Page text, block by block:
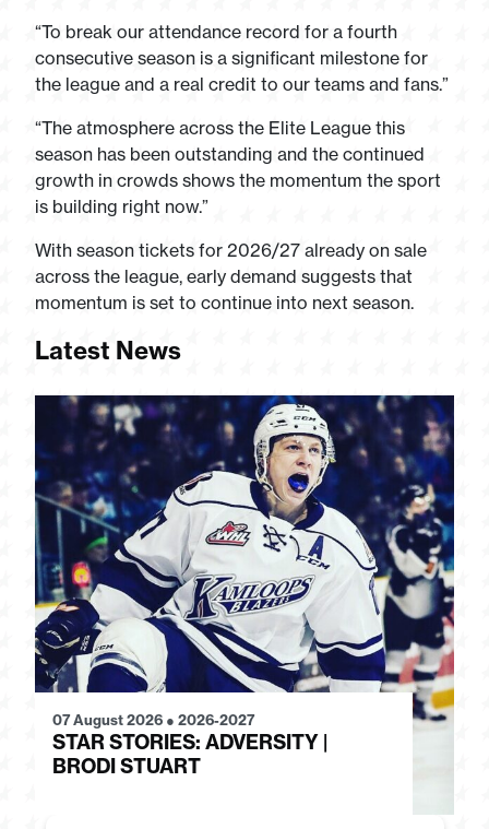
“To break our attendance record for a fourth
consecutive season is a significant milestone for
the league and a real credit to our teams and fans.”
“The atmosphere across the Elite League this
season has been outstanding and the continued
growth in crowds shows the momentum the sport
is building right now.”
With season tickets for 2026/27 already on sale
across the league, early demand suggests that
momentum is set to continue into next season.
Latest News
07 August 2026 ● 2026-2027
STAR STORIES: ADVERSITY |
BRODI STUART